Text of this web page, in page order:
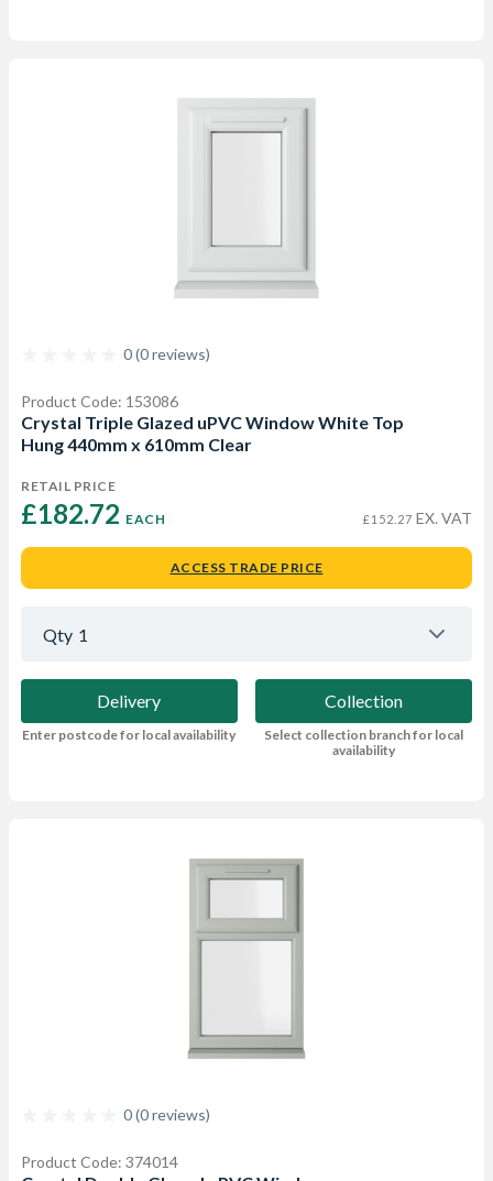
0 (0 reviews)
Product Code: 153086
Crystal Triple Glazed uPVC Window White Top
Hung 440mm x 610mm Clear
RETAIL PRICE
£182.72 EACH £152.27 EX. VAT
ACCESS TRADE PRICE
Qty 1
Delivery
Enter postcode for local availability
Collection
Select collection branch for local
availability
0 (0 reviews)
Product Code: 374014